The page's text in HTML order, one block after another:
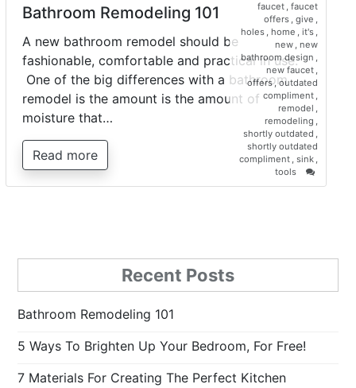
Bathroom Remodeling 101
A new bathroom remodel should be
fashionable, comfortable and practical in use.
One of the big differences with a bathroom
remodel is the amount is the amount of
moisture that…
Read more
faucet , faucet
offers , give ,
holes , home , it's ,
new , new
bathroom design ,
new faucet ,
offers,outdated
compliment ,
remodel ,
remodeling ,
shortly outdated ,
shortly outdated
compliment , sink ,
tools
on
Bathroom
Recent Posts
Bathroom Remodeling 101
5 Ways To Brighten Up Your Bedroom, For Free!
7 Materials For Creating The Perfect Kitchen